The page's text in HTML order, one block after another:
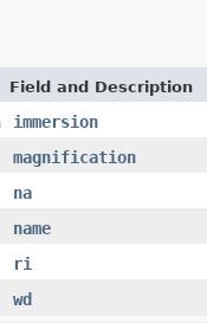
Field and Description
immersion
magnification
na
name
ri
wd